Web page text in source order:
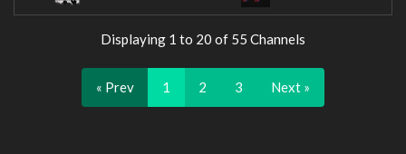
Displaying 1 to 20 of 55 Channels
« Prev 1 2 3 Next »